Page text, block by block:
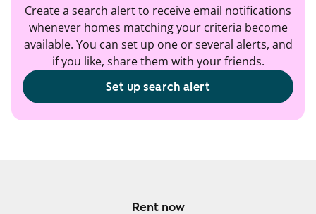
Create a search alert to receive email notifications
whenever homes matching your criteria become
available. You can set up one or several alerts, and
if you like, share them with your friends.
Set up search alert
Rent now